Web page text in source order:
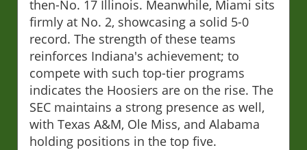
then-No. 17 Illinois. Meanwhile, Miami sits
firmly at No. 2, showcasing a solid 5-0
record. The strength of these teams
reinforces Indiana's achievement; to
compete with such top-tier programs
indicates the Hoosiers are on the rise. The
SEC maintains a strong presence as well,
with Texas A&M, Ole Miss, and Alabama
holding positions in the top five.